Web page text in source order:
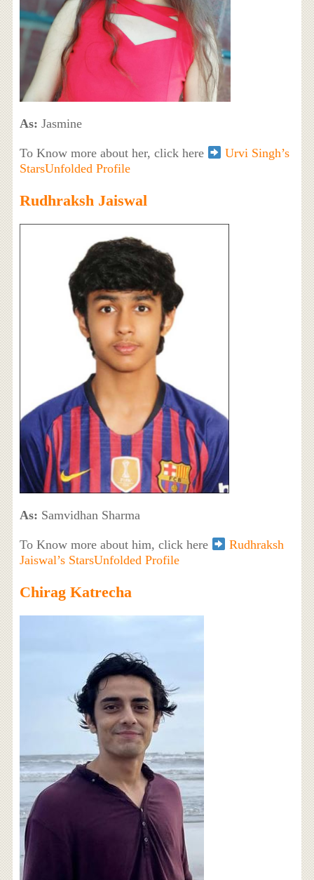
As: Jasmine
To Know more about her, click here
Urvi Singh’s
StarsUnfolded Profile
Rudhraksh Jaiswal
As: Samvidhan Sharma
To Know more about him, click here
Rudhraksh
Jaiswal’s StarsUnfolded Profile
Chirag Katrecha